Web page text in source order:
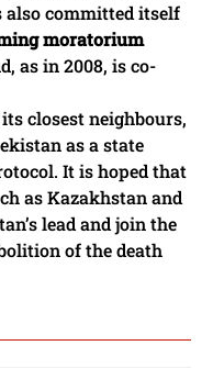
also committed itself
moratorium
as in 2008, is co-
closest neighbours,
as a state
It is hoped that
as Kazakhstan and
lead and join the
of the death